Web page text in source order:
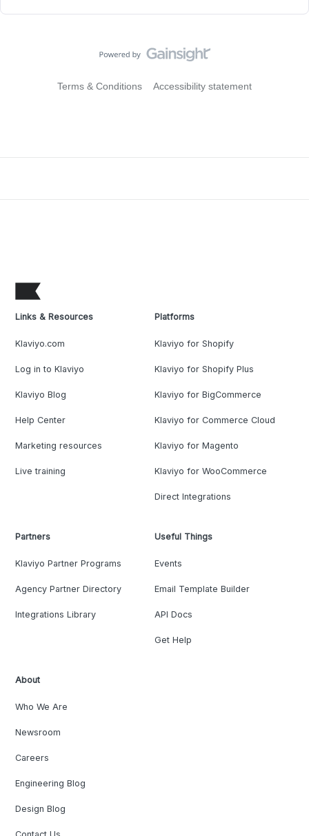
Terms & Conditions Accessibility statement
Links & Resources
Klaviyo.com
Log in to Klaviyo
Klaviyo Blog
Help Center
Marketing resources
Live training
Platforms
Klaviyo for Shopify
Klaviyo for Shopify Plus
Klaviyo for BigCommerce
Klaviyo for Commerce Cloud
Klaviyo for Magento
Klaviyo for WooCommerce
Direct Integrations
Partners
Klaviyo Partner Programs
Agency Partner Directory
Integrations Library
Useful Things
Events
Email Template Builder
API Docs
Get Help
About
Who We Are
Newsroom
Careers
Engineering Blog
Design Blog